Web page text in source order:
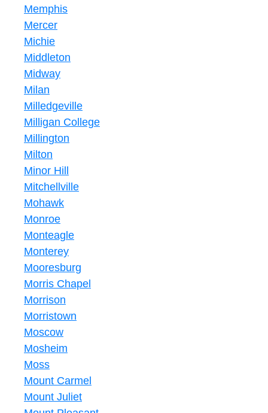
Memphis
Mercer
Michie
Middleton
Midway
Milan
Milledgeville
Milligan College
Millington
Milton
Minor Hill
Mitchellville
Mohawk
Monroe
Monteagle
Monterey
Mooresburg
Morris Chapel
Morrison
Morristown
Moscow
Mosheim
Moss
Mount Carmel
Mount Juliet